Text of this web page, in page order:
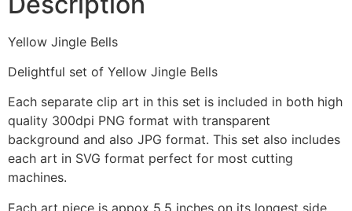
Yellow Jingle Bells
Delightful set of Yellow Jingle Bells
Each separate clip art in this set is included in both high
quality 300dpi PNG format with transparent
background and also JPG format. This set also includes
each art in SVG format perfect for most cutting
machines.
Each art piece is appox 5.5 inches on its longest side.